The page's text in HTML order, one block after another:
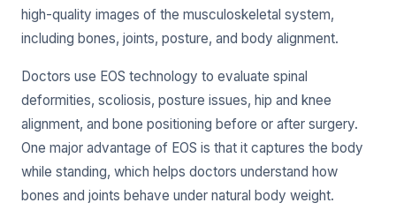
high-quality images of the musculoskeletal system,
including bones, joints, posture, and body alignment.
Doctors use EOS technology to evaluate spinal
deformities, scoliosis, posture issues, hip and knee
alignment, and bone positioning before or after surgery.
One major advantage of EOS is that it captures the body
while standing, which helps doctors understand how
bones and joints behave under natural body weight.